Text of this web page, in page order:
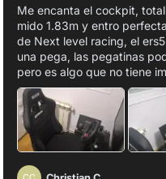
Me encanta el cockpit,
mido 1.83m y entro
de Next level racing, el
una pega, las pegatinas
pero es algo que no tiene